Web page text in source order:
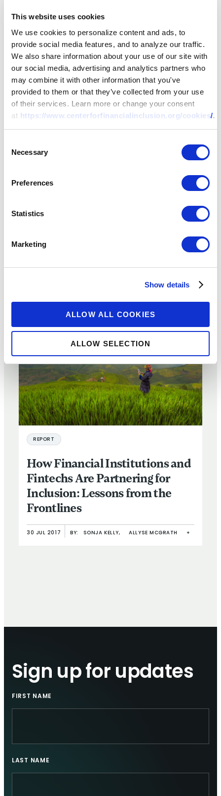
This website uses cookies
We use cookies to personalize content and ads, to
provide social media features, and to analyze our traffic.
We also share information about your use of our site with
our social media, advertising and analytics partners who
may combine it with other information that you've
provided to them or that they’ve collected from your use
of their services. Learn more or change your consent
at https://www.centerforfinancialinclusion.org/cookies/.
Selection
Necessary
Preferences
Statistics
Marketing
Show details
ALLOW ALL COOKIES
ALLOW SELECTION
Uniting Tech and Touch: Why
Centaur Products Are Better
for Consumers and Providers –
Evidence from Kenya
REPORT
How Financial Institutions and
Fintechs Are Partnering for
Inclusion: Lessons from the
Frontlines
30 JUL 2017 BY: SONJA KELLY, ALLYSE MCGRATH +
Sign up for updates
FIRST NAME
LAST NAME